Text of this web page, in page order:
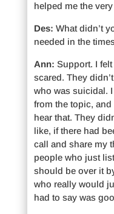
helped me the
Des: What didn’t
needed in the
Ann: Support. I
scared. They
who was suicidal.
from the topic, and
hear that. They
like, if there had
call and share my
people who just
should be over it
who really would
had to say was